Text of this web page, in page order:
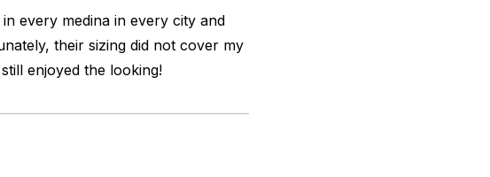
every medina in every city and
their sizing did not cover my
enjoyed the looking!